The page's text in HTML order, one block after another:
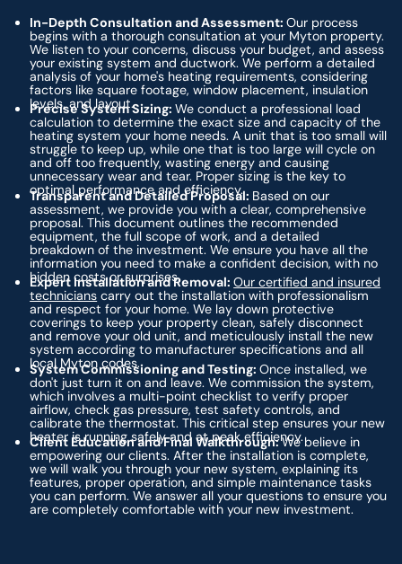
In-Depth Consultation and Assessment:Our process
begins with a thorough consultation at your Myton property.
We listen to your concerns, discuss your budget, and assess
your existing system and ductwork. We perform a detailed
analysis of your home's heating requirements, considering
factors like square footage, window placement, insulation
levels, and layout.
Precise System Sizing:We conduct a professional load
calculation to determine the exact size and capacity of the
heating system your home needs. A unit that is too small will
struggle to keep up, while one that is too large will cycle on
and off too frequently, wasting energy and causing
unnecessary wear and tear. Proper sizing is the key to
optimal performance and efficiency.
Transparent and Detailed Proposal: Based on our
assessment, we provide you with a clear, comprehensive
proposal. This document outlines the recommended
equipment, the full scope of work, and a detailed
breakdown of the investment. We ensure you have all the
information you need to make a confident decision, with no
hidden costs or surprises.
Expert Installation and Removal:Our certified and insured
technicians carry out the installation with professionalism
and respect for your home. We lay down protective
coverings to keep your property clean, safely disconnect
and remove your old unit, and meticulously install the new
system according to manufacturer specifications and all
local Myton codes.
System Commissioning and Testing:Once installed, we
don't just turn it on and leave. We commission the system,
which involves a multi-point checklist to verify proper
airflow, check gas pressure, test safety controls, and
calibrate the thermostat. This critical step ensures your new
heater is running safely and at peak efficiency.
Client Education and Final Walkthrough:We believe in
empowering our clients. After the installation is complete,
we will walk you through your new system, explaining its
features, proper operation, and simple maintenance tasks
you can perform. We answer all your questions to ensure you
are completely comfortable with your new investment.